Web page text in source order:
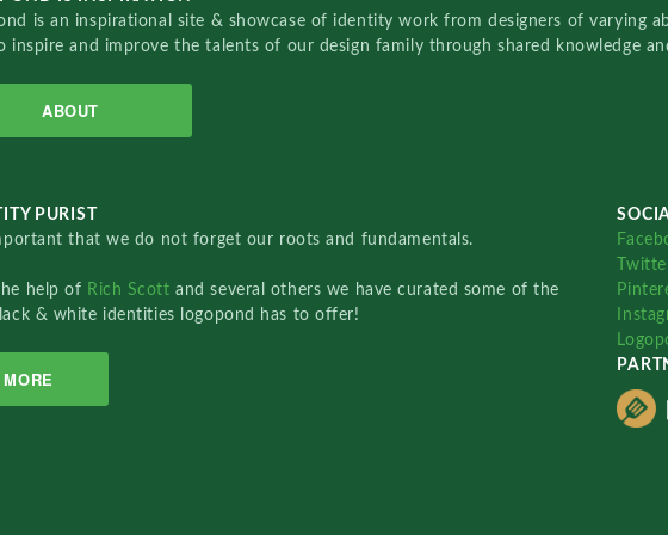
is an inspirational site & showcase of identity work from designers of varying
inspire and improve the talents of our design family through shared knowledge
ABOUT
PURIST
that we do not forget our roots and fundamentals.
help of Rich Scottand several others we have curated some of the
& white identities logopond has to offer!
MORE